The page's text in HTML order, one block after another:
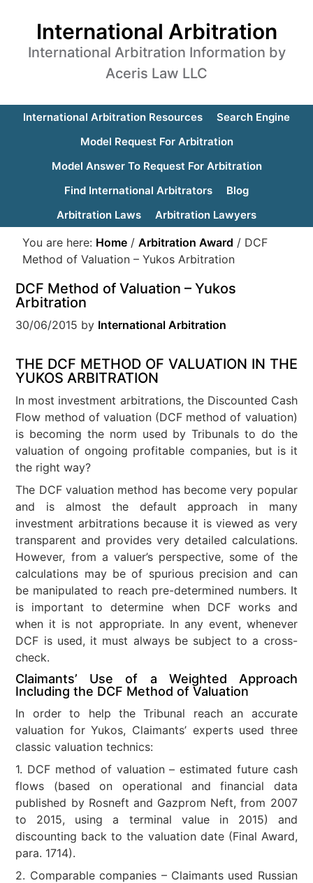
International Arbitration
International Arbitration Information by
Aceris Law LLC
International Arbitration Resources
Search Engine
Model Request For Arbitration
Model Answer To Request For Arbitration
Find International Arbitrators
Blog
Arbitration Laws
Arbitration Lawyers
You are here: Home / Arbitration Award / DCF
Method of Valuation – Yukos Arbitration
DCF Method of Valuation – Yukos
Arbitration
30/06/2015 by International Arbitration
THE DCF METHOD OF VALUATION IN THE
YUKOS ARBITRATION
In most investment arbitrations, the Discounted Cash
Flow method of valuation (DCF method of valuation)
is becoming the norm used by Tribunals to do the
valuation of ongoing profitable companies, but is it
the right way?
The DCF valuation method has become very popular
and is almost the default approach in many
investment arbitrations because it is viewed as very
transparent and provides very detailed calculations.
However, from a valuer’s perspective, some of the
calculations may be of spurious precision and can
be manipulated to reach pre-determined numbers. It
is important to determine when DCF works and
when it is not appropriate. In any event, whenever
DCF is used, it must always be subject to a cross-
check.
Claimants’ Use of a Weighted Approach
Including the DCF Method of Valuation
In order to help the Tribunal reach an accurate
valuation for Yukos, Claimants’ experts used three
classic valuation technics:
1. DCF method of valuation – estimated future cash
flows (based on operational and financial data
published by Rosneft and Gazprom Neft, from 2007
to 2015, using a terminal value in 2015) and
discounting back to the valuation date (Final Award,
para. 1714).
2. Comparable companies – Claimants used Russian